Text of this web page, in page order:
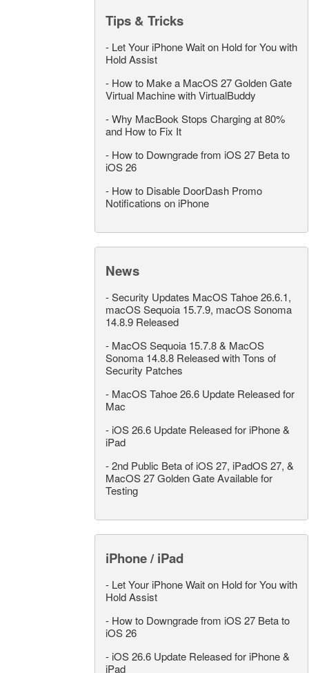
Tips & Tricks
- Let Your iPhone Wait on Hold for You with
Hold Assist
- How to Make a MacOS 27 Golden Gate
Virtual Machine with VirtualBuddy
-Why MacBook Stops Charging at 80%
and How to Fix It
- How to Downgrade from iOS 27 Beta to
iOS 26
- How to Disable DoorDash Promo
Notifications on iPhone
News
-Security Updates MacOS Tahoe 26.6.1,
macOS Sequoia 15.7.9, macOS Sonoma
14.8.9 Released
- MacOS Sequoia 15.7.8 & MacOS
Sonoma 14.8.8 Released with Tons of
Security Patches
- MacOS Tahoe 26.6 Update Released for
Mac
- iOS 26.6 Update Released for iPhone &
iPad
-2nd Public Beta of iOS 27, iPadOS 27, &
MacOS 27 Golden Gate Available for
Testing
iPhone / iPad
- Let Your iPhone Wait on Hold for You with
Hold Assist
- How to Downgrade from iOS 27 Beta to
iOS 26
- iOS 26.6 Update Released for iPhone &
iPad